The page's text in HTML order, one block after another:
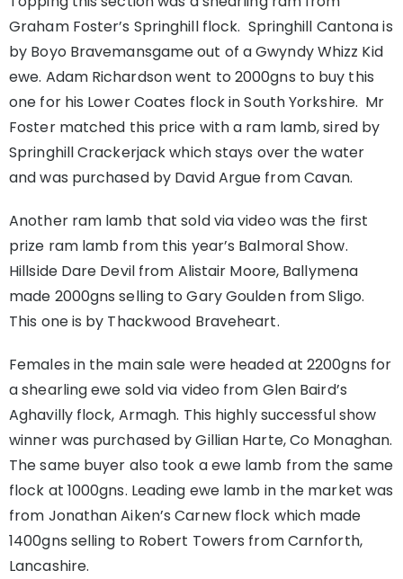
Graham Foster’s Springhill flock. Springhill Cantona is
by Boyo Bravemansgame out of a Gwyndy Whizz Kid
ewe. Adam Richardson went to 2000gns to buy this
one for his Lower Coates flock in South Yorkshire. Mr
Foster matched this price with a ram lamb, sired by
Springhill Crackerjack which stays over the water
and was purchased by David Argue from Cavan.
Another ram lamb that sold via video was the first
prize ram lamb from this year’s Balmoral Show.
Hillside Dare Devil from Alistair Moore, Ballymena
made 2000gns selling to Gary Goulden from Sligo.
This one is by Thackwood Braveheart.
Females in the main sale were headed at 2200gns for
a shearling ewe sold via video from Glen Baird’s
Aghavilly flock, Armagh. This highly successful show
winner was purchased by Gillian Harte, Co Monaghan.
The same buyer also took a ewe lamb from the same
flock at 1000gns. Leading ewe lamb in the market was
from Jonathan Aiken’s Carnew flock which made
1400gns selling to Robert Towers from Carnforth,
Lancashire.